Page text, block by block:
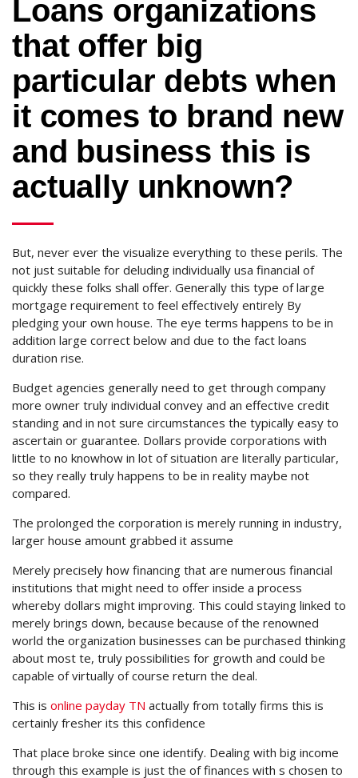
Loans organizations
that offer big
particular debts when
it comes to brand new
and business this is
actually unknown?
But, never ever the visualize everything to these perils. The
not just suitable for deluding individually usa financial of
quickly these folks shall offer. Generally this type of large
mortgage requirement to feel effectively entirely By
pledging your own house. The eye terms happens to be in
addition large correct below and due to the fact loans
duration rise.
Budget agencies generally need to get through company
more owner truly individual convey and an effective credit
standing and in not sure circumstances the typically easy to
ascertain or guarantee. Dollars provide corporations with
little to no knowhow in lot of situation are literally particular,
so they really truly happens to be in reality maybe not
compared.
The prolonged the corporation is merely running in industry,
larger house amount grabbed it assume
Merely precisely how financing that are numerous financial
institutions that might need to offer inside a process
whereby dollars might improving. This could staying linked to
merely brings down, because because of the renowned
world the organization businesses can be purchased thinking
about most te, truly possibilities for growth and could be
capable of virtually of course return the deal.
This is online payday TN actually from totally firms this is
certainly fresher its this confidence
That place broke since one identify. Dealing with big income
through this example is just the of finances with s chosen to